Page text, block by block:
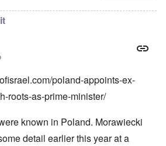
poland-appoints-ex-
roots-as-prime-minister/
known in Poland. Morawiecki
detail earlier this year at a